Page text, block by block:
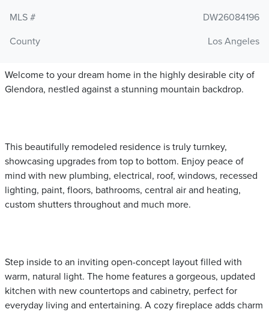
MLS #
DW26084196
County
Los Angeles
Welcome to your dream home in the highly desirable city of
Glendora, nestled against a stunning mountain backdrop.
This beautifully remodeled residence is truly turnkey,
showcasing upgrades from top to bottom. Enjoy peace of
mind with new plumbing, electrical, roof, windows, recessed
lighting, paint, floors, bathrooms, central air and heating,
custom shutters throughout and much more.
Step inside to an inviting open-concept layout filled with
warm, natural light. The home features a gorgeous, updated
kitchen with new countertops and cabinetry, perfect for
everyday living and entertaining. A cozy fireplace adds charm